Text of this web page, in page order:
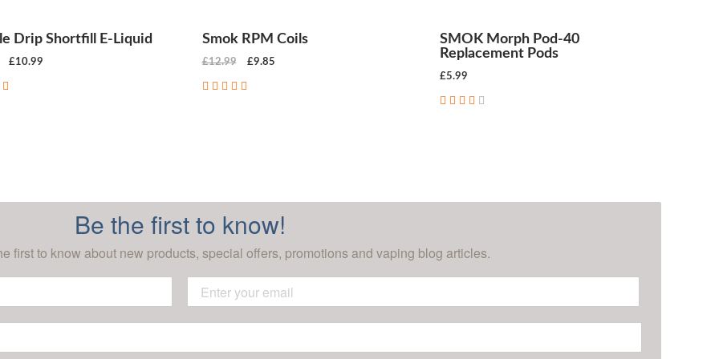
Drip Shortfill E-Liquid
£10.99
Smok RPM Coils
£12.99 £9.85
SMOK Morph Pod-40
Replacement Pods
£5.99
Be the first to know!
first to know about new products, special offers, promotions and vaping blog articles.